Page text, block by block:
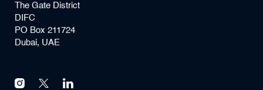
The Gate District
DIFC
PO Box 211724
Dubai, UAE